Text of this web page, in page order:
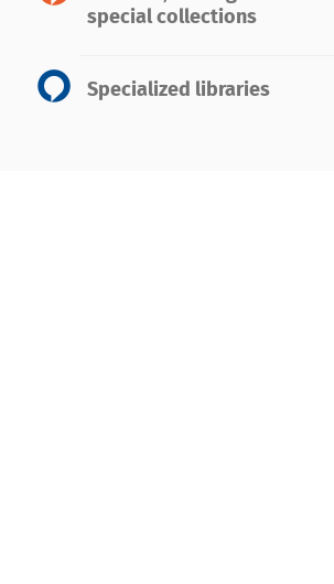
special collections
Specialized libraries